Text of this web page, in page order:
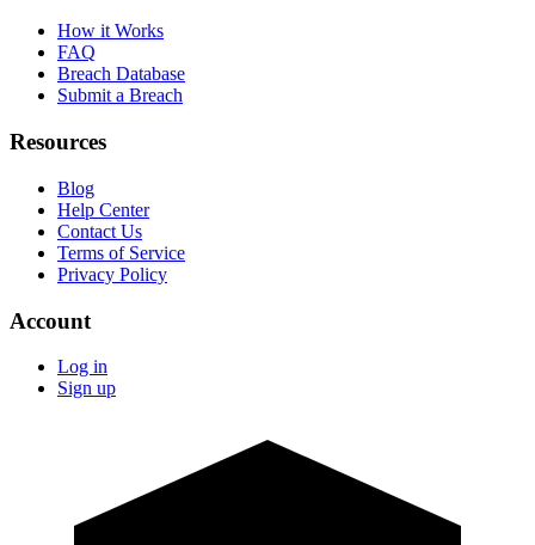
How it Works
FAQ
Breach Database
Submit a Breach
Resources
Blog
Help Center
Contact Us
Terms of Service
Privacy Policy
Account
Log in
Sign up